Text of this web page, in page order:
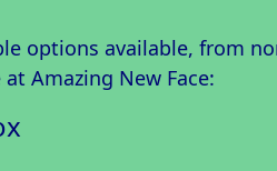
options available, from
Amazing New Face: